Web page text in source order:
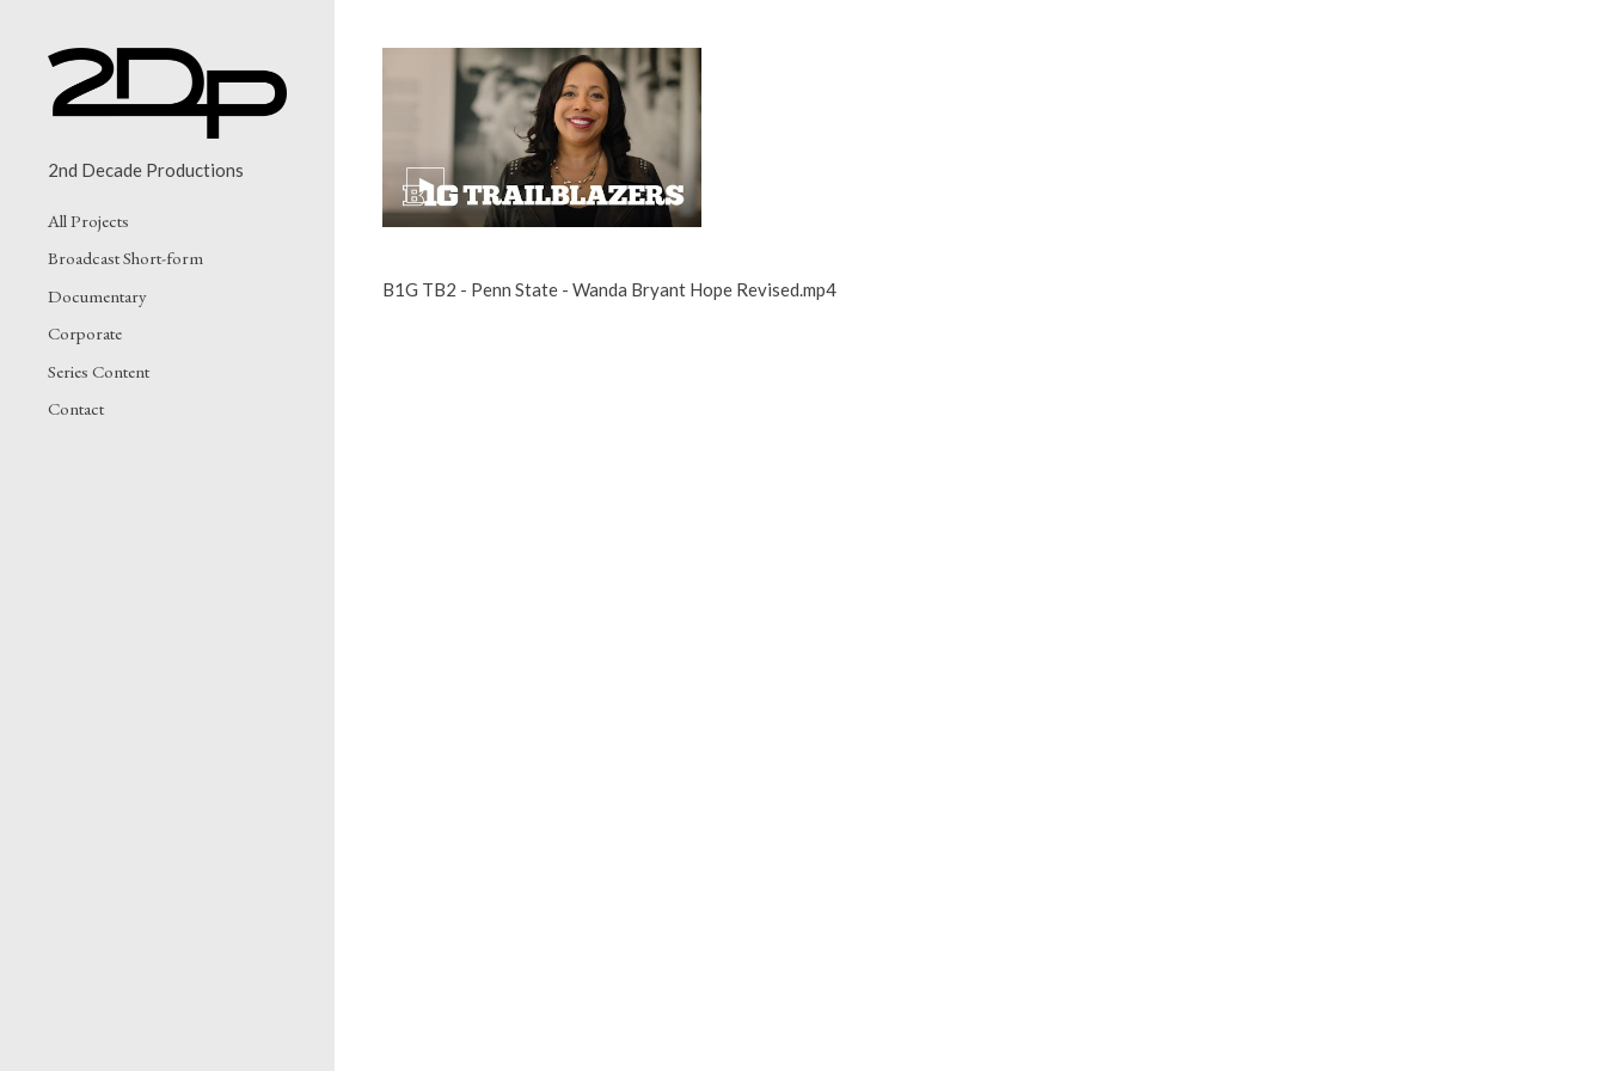
2nd Decade Productions
All Projects
Broadcast Short-form
Documentary
Corporate
Series Content
Contact
B1G TB2 - Penn State - Wanda Bryant Hope Revised.mp4